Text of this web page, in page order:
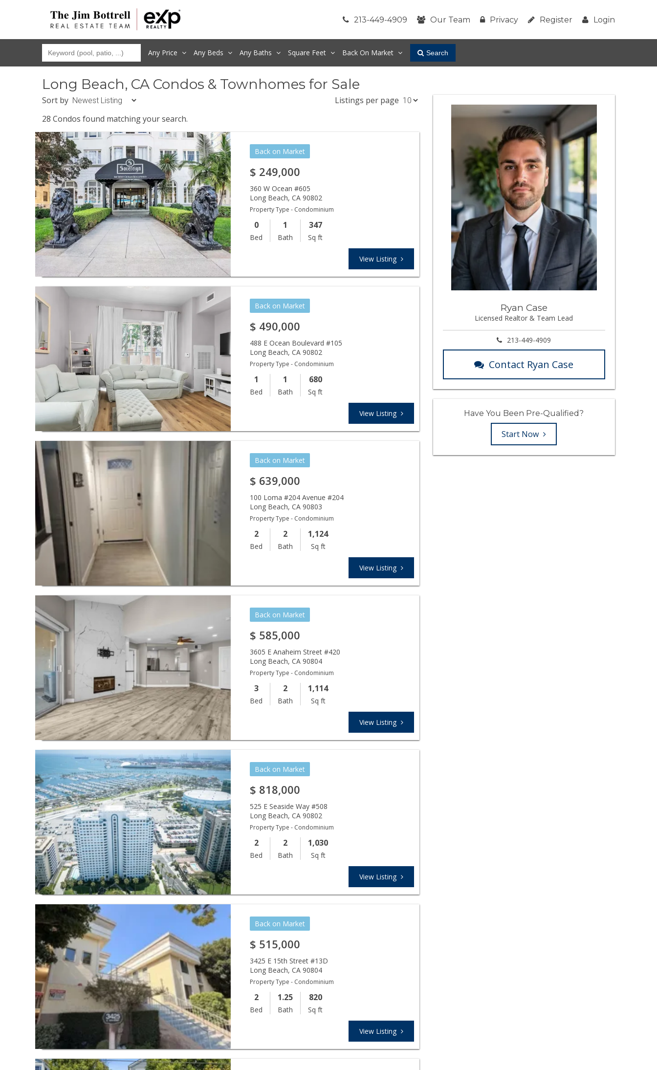
213-449-4909 Our Team Privacy Register Login
Any Price Any Beds Any Baths Square Feet Back On Market Search
Long Beach, CA Condos & Townhomes for Sale
Sort by
Listings per page
28 Condos found matching your search.
Back on Market
$ 249,000
360 W Ocean #605
Long Beach,CA 90802
Property Type - Condominium
0
Bed
1
Bath
347
Sq ft
View Listing
Back on Market
$ 490,000
488 E Ocean Boulevard #105
Long Beach,CA 90802
Property Type - Condominium
1
Bed
1
Bath
680
Sq ft
View Listing
Back on Market
$ 639,000
100 Loma #204 Avenue #204
Long Beach,CA 90803
Property Type - Condominium
2
Bed
2
Bath
1,124
Sq ft
View Listing
Back on Market
$ 585,000
3605 E Anaheim Street #420
Long Beach,CA 90804
Property Type - Condominium
3
Bed
2
Bath
1,114
Sq ft
View Listing
Back on Market
$ 818,000
525 E Seaside Way #508
Long Beach,CA 90802
Property Type - Condominium
2
Bed
2
Bath
1,030
Sq ft
View Listing
Back on Market
$ 515,000
3425 E 15th Street #13D
Long Beach,CA 90804
Property Type - Condominium
2
Bed
1.25
Bath
820
Sq ft
View Listing
Ryan Case
Licensed Realtor & Team Lead
213-449-4909
Contact Ryan Case
Have You Been Pre-Qualified?
Start Now